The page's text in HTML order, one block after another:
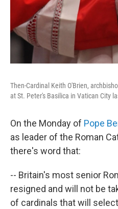
Then-Cardinal Keith O'Brien,
at St. Peter's Basilica in Vatican City
On the Monday of Pope
as leader of the Roman
there's word that:
-- Britain's most senior
resigned and will not be
of cardinals that will